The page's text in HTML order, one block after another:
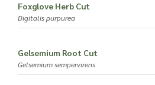
Foxglove Herb Cut
Digitalis purpurea
Gelsemium Root Cut
Gelsemium sempervirens